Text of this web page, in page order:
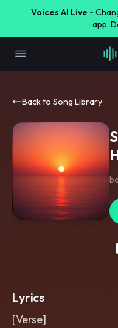
Voices AI Live -
app.
Back to Song Library
Lyrics
[Verse]